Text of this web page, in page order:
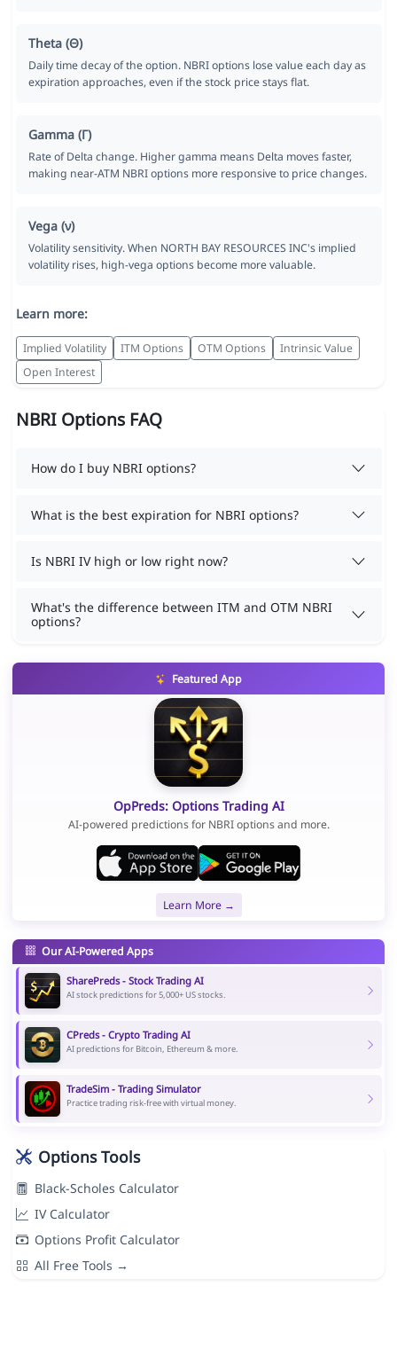
Theta (Θ)
Daily time decay of the option. NBRI options lose value each day as
expiration approaches, even if the stock price stays flat.
Gamma (Γ)
Rate of Delta change. Higher gamma means Delta moves faster,
making near-ATM NBRI options more responsive to price changes.
Vega (ν)
Volatility sensitivity. When NORTH BAY RESOURCES INC's implied
volatility rises, high-vega options become more valuable.
Learn more:
Implied Volatility ITM Options OTM Options
Intrinsic Value
Open Interest
NBRI Options FAQ
How do I buy NBRI options?
What is the best expiration for NBRI options?
Is NBRI IV high or low right now?
What's the difference between ITM and OTM NBRI
options?
Featured App
OpPreds: Options Trading AI
AI-powered predictions for NBRI options and more.
Learn More →
Our AI-Powered Apps
SharePreds - Stock Trading AI
AI stock predictions for 5,000+ US stocks.
CPreds - Crypto Trading AI
AI predictions for Bitcoin, Ethereum & more.
TradeSim - Trading Simulator
Practice trading risk-free with virtual money.
Options Tools
Black-Scholes Calculator
IV Calculator
Options Profit Calculator
All Free Tools →